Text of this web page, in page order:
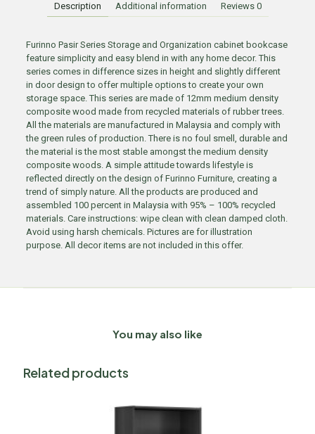
Description Additional information Reviews 0
Furinno Pasir Series Storage and Organization cabinet bookcase
feature simplicity and easy blend in with any home decor. This
series comes in difference sizes in height and slightly different
in door design to offer multiple options to create your own
storage space. This series are made of 12mm medium density
composite wood made from recycled materials of rubber trees.
All the materials are manufactured in Malaysia and comply with
the green rules of production. There is no foul smell, durable and
the material is the most stable amongst the medium density
composite woods. A simple attitude towards lifestyle is
reflected directly on the design of Furinno Furniture, creating a
trend of simply nature. All the products are produced and
assembled 100 percent in Malaysia with 95% – 100% recycled
materials. Care instructions: wipe clean with clean damped cloth.
Avoid using harsh chemicals. Pictures are for illustration
purpose. All decor items are not included in this offer.
You may also like
Related products